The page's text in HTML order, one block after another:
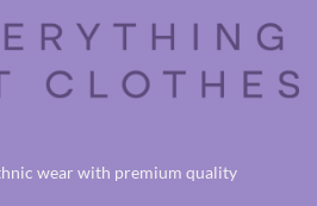
wear with premium quality